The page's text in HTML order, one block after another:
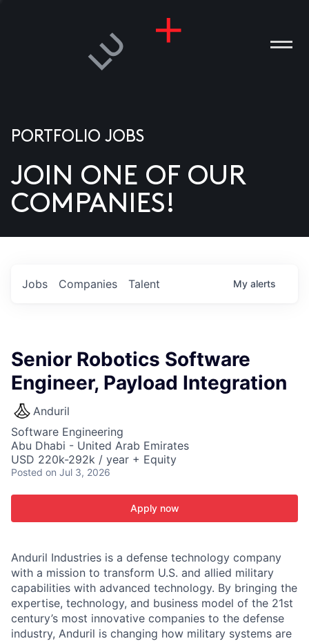
US
PORTFOLIO JOBS
JOIN ONE OF OUR
COMPANIES!
Jobs Companies Talent My alerts
Senior Robotics Software
Engineer, Payload Integration
Anduril
Software Engineering
Abu Dhabi - United Arab Emirates
USD 220k-292k / year + Equity
Posted on Jul 3, 2026
Apply now
Anduril Industries is a defense technology company
with a mission to transform U.S. and allied military
capabilities with advanced technology. By bringing the
expertise, technology, and business model of the 21st
century’s most innovative companies to the defense
industry, Anduril is changing how military systems are